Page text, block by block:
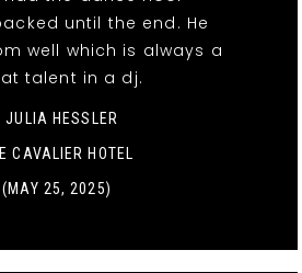
until the end. He
well which is always a
talent in a dj.
JULIA HESSLER
CAVALIER HOTEL
(MAY 25, 2025)